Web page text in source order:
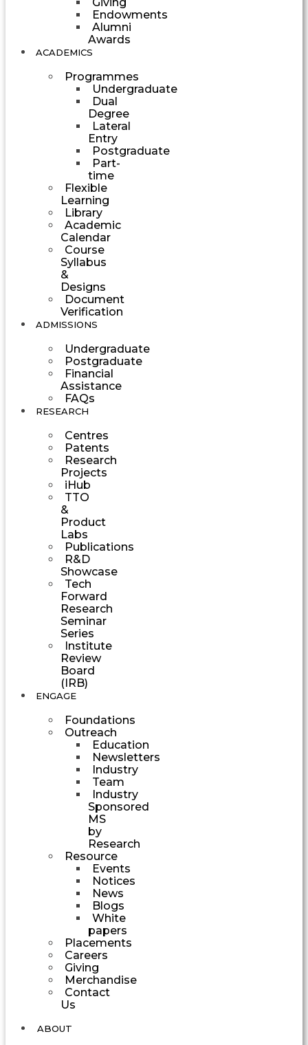
Endowments
Alumni
Awards
ACADEMICS
Programmes
Undergraduate
Dual
Degree
Lateral
Entry
Postgraduate
Part-
time
Flexible
Learning
Library
Academic
Calendar
Course
Syllabus
&
Designs
Document
Verification
ADMISSIONS
Undergraduate
Postgraduate
Financial
Assistance
FAQs
RESEARCH
Centres
Patents
Research
Projects
iHub
TTO
&
Product
Labs
Publications
R&D
Showcase
Tech
Forward
Research
Seminar
Series
Institute
Review
Board
(IRB)
ENGAGE
Foundations
Outreach
Education
Newsletters
Industry
Team
Industry
Sponsored
MS
by
Research
Resource
Events
Notices
News
Blogs
White
papers
Placements
Careers
Giving
Merchandise
Contact
Us
ABOUT